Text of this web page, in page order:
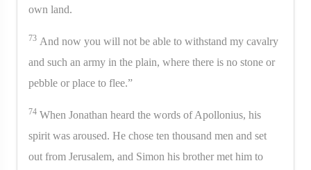
own land.
73 And now you will not be able to withstand my cavalry
and such an army in the plain, where there is no stone or
pebble or place to flee.”
74 When Jonathan heard the words of Apollonius, his
spirit was aroused. He chose ten thousand men and set
out from Jerusalem, and Simon his brother met him to